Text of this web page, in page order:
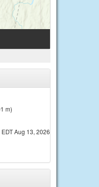
m)
Aug 13, 2026